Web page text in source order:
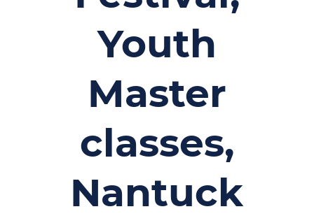
Youth
Master
classes,
Nantuck